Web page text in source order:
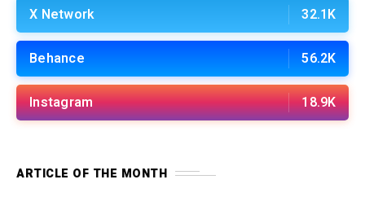
X Network 32.1K
Behance 56.2K
Instagram 18.9K
ARTICLE OF THE MONTH